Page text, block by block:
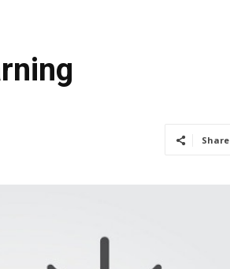
Share